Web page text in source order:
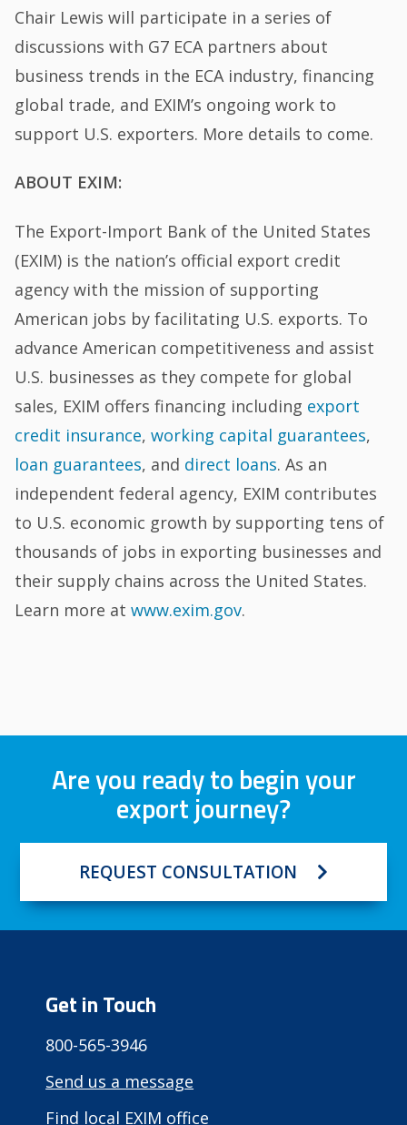
Chair Lewis will participate in a series of
discussions with G7 ECA partners about
business trends in the ECA industry, financing
global trade, and EXIM’s ongoing work to
support U.S. exporters. More details to come.
ABOUT EXIM:
The Export-Import Bank of the United States
(EXIM) is the nation’s official export credit
agency with the mission of supporting
American jobs by facilitating U.S. exports. To
advance American competitiveness and assist
U.S. businesses as they compete for global
sales, EXIM offers financing including export
credit insurance,working capital guarantees,
loan guarantees, and direct loans. As an
independent federal agency, EXIM contributes
to U.S. economic growth by supporting tens of
thousands of jobs in exporting businesses and
their supply chains across the United States.
Learn more atwww.exim.gov.
Are you ready to begin your
export journey?
REQUEST CONSULTATION
Get in Touch
800-565-3946
Send us a message
Find local EXIM office